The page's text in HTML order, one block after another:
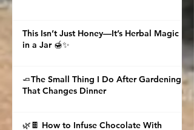
This Isn’t Just Honey—It’s Herbal Magic
in a Jar 🍯✨
🧈The Small Thing I Do After Gardening
That Changes Dinner
🌿🍫 How to Infuse Chocolate With